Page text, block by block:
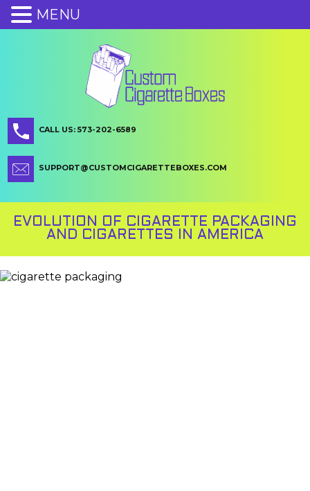
CALL US: 573-202-6589
SUPPORT@CUSTOMCIGARETTEBOXES.COM
EVOLUTION OF CIGARETTE PACKAGING
AND CIGARETTES IN AMERICA
MENU